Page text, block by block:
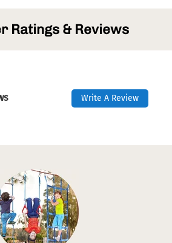
Ratings & Reviews
Write A Review